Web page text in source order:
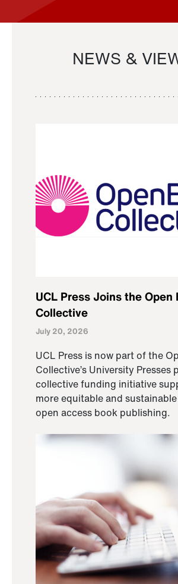
NEWS &
UCL Press Joins the Open
Collective
July 20, 2026
UCL Press is now part of the
Collective’s University Presses
collective funding initiative
more equitable and
open access book publishing.